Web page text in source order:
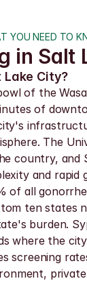
YOU NEED TO
in
Lake City?
of the
of
The
country, and
and
of all
ten states
burden.
where the
screening